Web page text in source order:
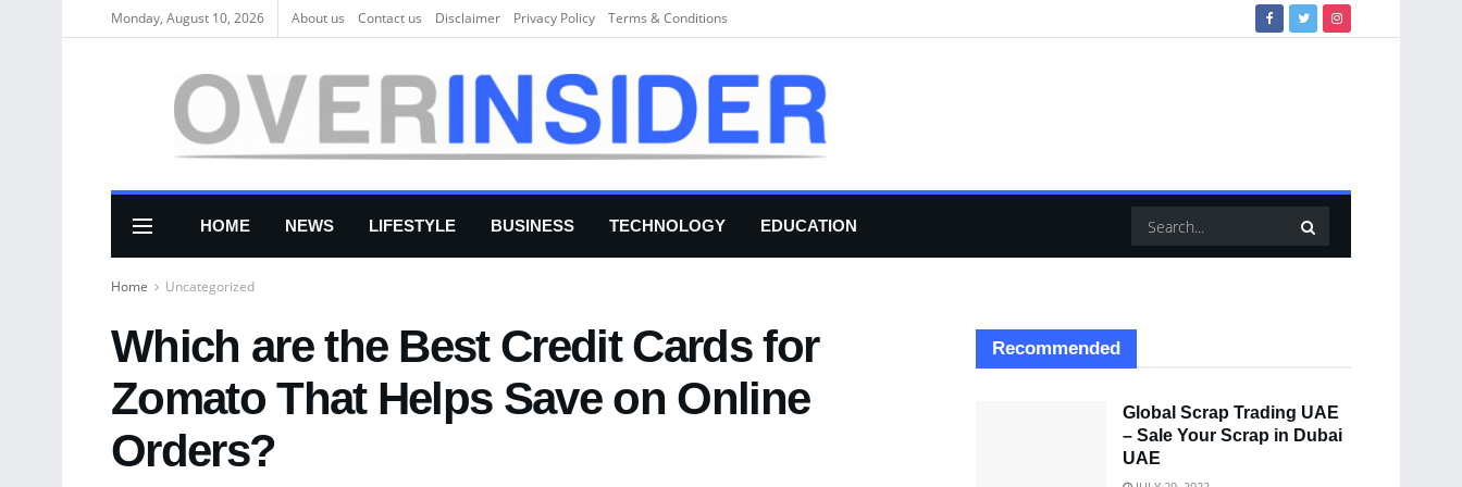
Monday, August 10, 2026 About us Соntасt us Disclaimer Privacy Policy Terms & Conditions
HOME NEWS LIFESTYLE BUSINESS TECHNOLOGY EDUCATION
Home Uncategorized
Which are the Best Credit Cards for
Zomato That Helps Save on Online
Orders?
Recommended
Global Scrap Trading UAE
– Sale Your Scrap in Dubai
UAE